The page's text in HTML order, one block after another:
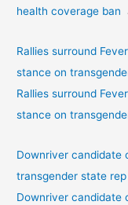
health coverage ban
Rallies surround
stance on
Rallies surround
stance on
Downriver candidate
transgender state
Downriver candidate